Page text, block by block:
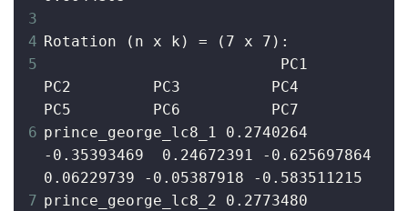
3
4 Rotation (n x k) = (7 x 7):
5
PC1
PC2         PC3          PC4
PC5         PC6          PC7
6 prince_george_lc8_1 0.2740264
-0.35393469  0.24672391 -0.625697864
0.06229739 -0.05387918 -0.583511215
7 prince_george_lc8_2 0.2773480